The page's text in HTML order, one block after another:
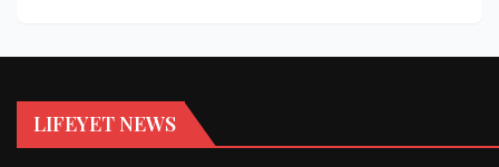
LIFEYET NEWS